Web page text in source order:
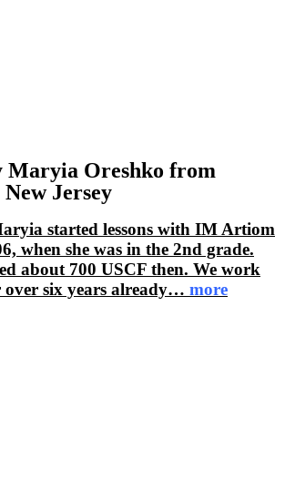
Maryia Oreshko from
Jersey
started lessons with IM Artiom
when she was in the 2nd grade.
about 700 USCF then. We work
six years already… more